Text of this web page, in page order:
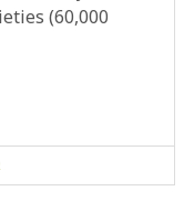
(60,000